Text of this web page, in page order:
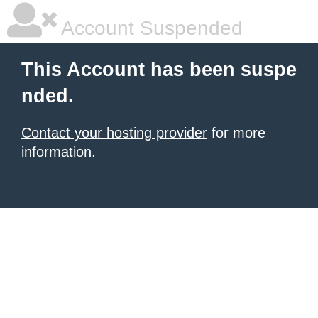
Account Suspended
This Account has been suspe
nded.
Contact your hosting provider for more
information.